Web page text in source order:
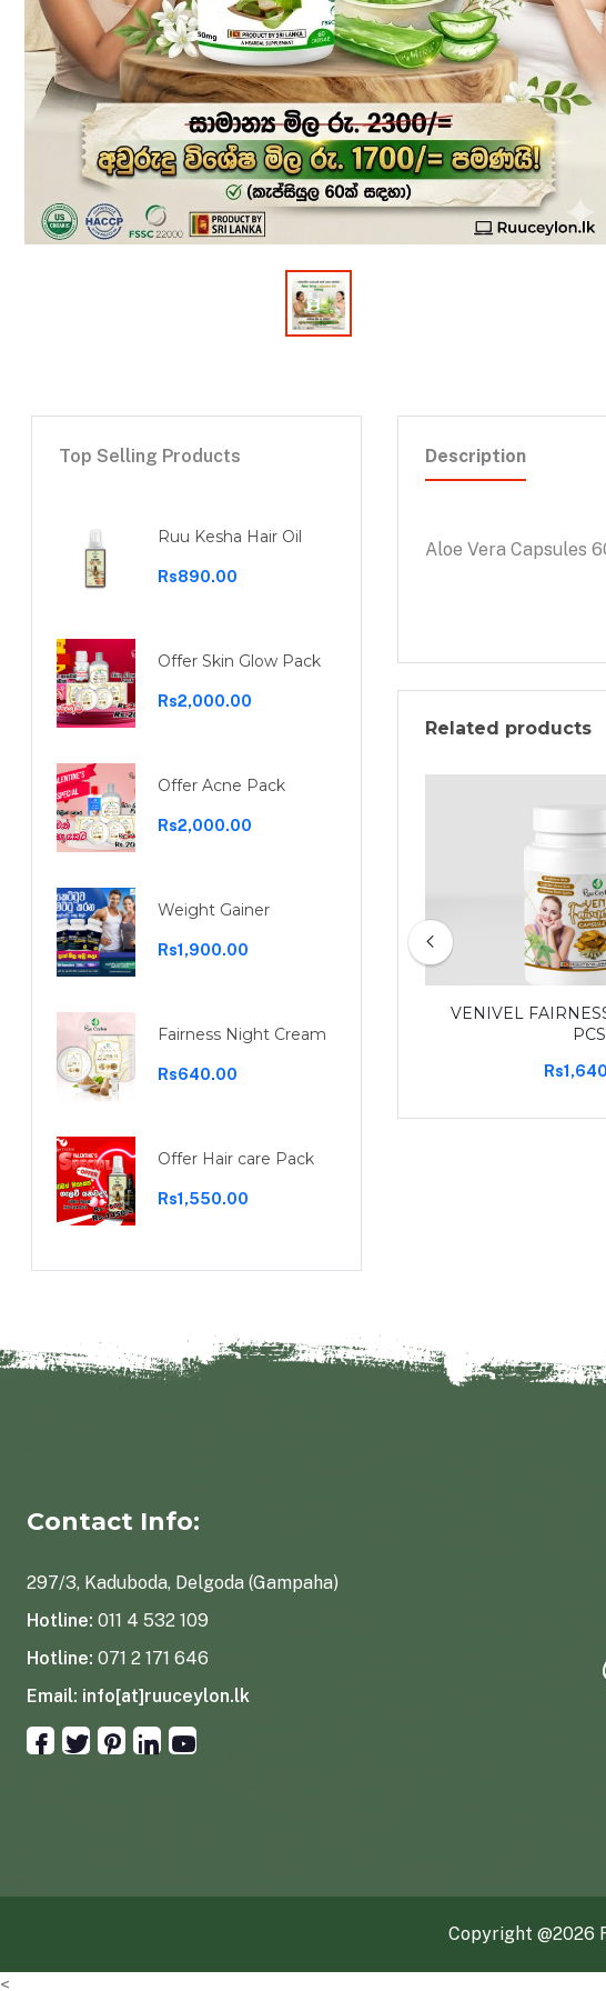
Top Selling Products
Ruu Kesha Hair Oil
Rs890.00
Offer Skin Glow Pack
Rs2,000.00
Offer Acne Pack
Rs2,000.00
Weight Gainer
Rs1,900.00
Fairness Night Cream
Rs640.00
Offer Hair care Pack
Rs1,550.00
Description
Aloe Vera Capsules
Related products
Rs1,100.00
VENIVEL
PCS
Contact Info:
297/3, Kaduboda, Delgoda (Gampaha)
Hotline: 011 4 532 109
Hotline: 071 2 171 646
Email: info[at]ruuceylon.lk
Copyright @2026
<